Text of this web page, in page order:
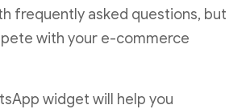
frequently asked questions, but
with your e-commerce
widget will help you